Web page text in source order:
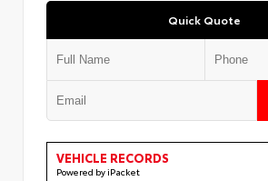
Quick Quote
VEHICLE RECORDS
Powered by iPacket